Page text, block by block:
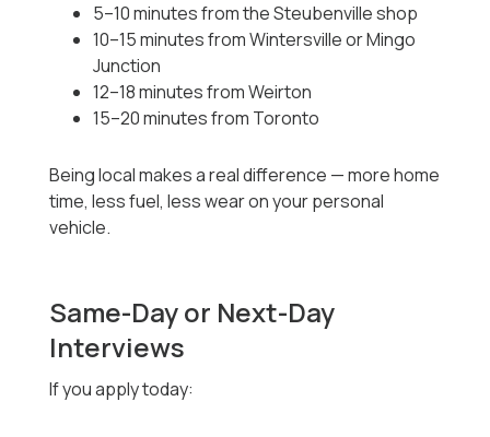
5–10 minutes from the Steubenville shop
10–15 minutes from Wintersville or Mingo
Junction
12–18 minutes from Weirton
15–20 minutes from Toronto
Being local makes a real difference — more home
time, less fuel, less wear on your personal
vehicle.
Same-Day or Next-Day
Interviews
If you apply today: